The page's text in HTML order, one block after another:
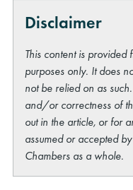
Disclaimer
This content is
purposes only. It does
not be relied on as
and/or correctness of
out in the article, or for
assumed or accepted
Chambers as a whole.